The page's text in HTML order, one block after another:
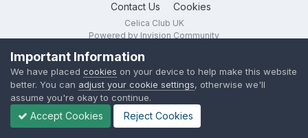
Contact Us Cookies
Celica Club UK
Powered by Invision Community
Important Information
We have placed cookies on your device to help make this website
better. You can adjust your cookie settings, otherwise we'll
assume you're okay to continue.
Accept Cookies Reject Cookies